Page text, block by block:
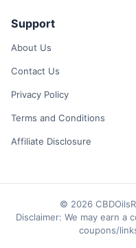
Support
About Us
Contact Us
Privacy Policy
Terms and Conditions
Affiliate Disclosure
© 2026
Disclaimer: We may earn a
coupons/